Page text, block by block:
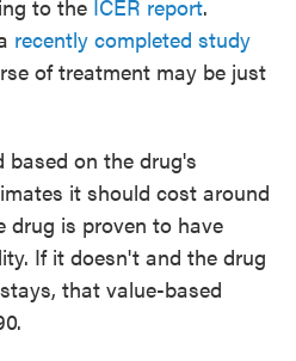
to the ICER report.
recently completed study
of treatment may be just
based on the drug's
it should cost around
is proven to have
If it doesn't and the drug
that value-based